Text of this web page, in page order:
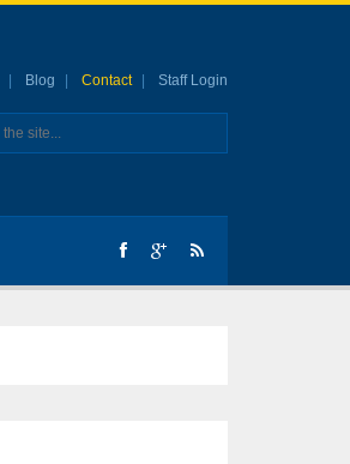
Blog Contact Staff Login